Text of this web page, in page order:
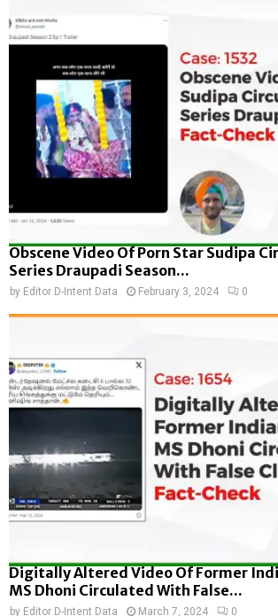
Obscene Video Of Porn Star Sudipa
Series Draupadi Season...
by Editor D-Intent Data February 3, 2024 0
Digitally Altered Video Of Former
MS Dhoni Circulated With False...
by Editor D-Intent Data March 7, 2024 0